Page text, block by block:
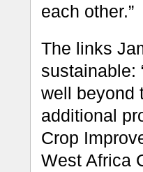
each other.”
The links
sustainable:
well beyond
additional
Crop
West Africa